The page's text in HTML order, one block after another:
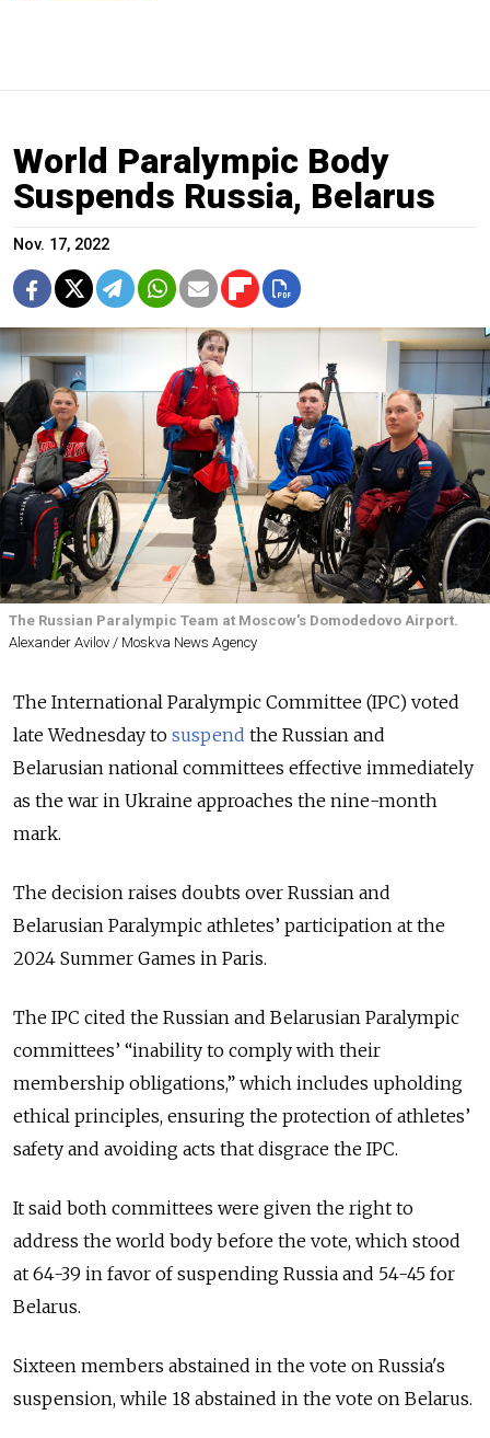
World Paralympic Body
Suspends Russia, Belarus
Nov. 17, 2022
The Russian Paralympic Team at Moscow's Domodedovo Airport.
Alexander Avilov / Moskva News Agency
The International Paralympic Committee (IPC) voted
late Wednesday to suspend the Russian and
Belarusian national committees effective immediately
as the war in Ukraine approaches the nine-month
mark.
The decision raises doubts over Russian and
Belarusian Paralympic athletes’ participation at the
2024 Summer Games in Paris.
The IPC cited the Russian and Belarusian Paralympic
committees’ “inability to comply with their
membership obligations,” which includes upholding
ethical principles, ensuring the protection of athletes’
safety and avoiding acts that disgrace the IPC.
It said both committees were given the right to
address the world body before the vote, which stood
at 64-39 in favor of suspending Russia and 54-45 for
Belarus.
Sixteen members abstained in the vote on Russia's
suspension, while 18 abstained in the vote on Belarus.